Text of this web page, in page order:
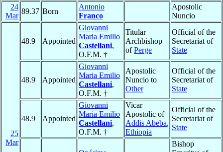
24
Mar
89.37 Born
Antonio
Franco
Apostolic
Nuncio
25
Mar
48.9 Appointed
Giovanni
Maria Emilio
Castellani,
O.F.M. †
Titular
Archbishop
ofPerge
Official of the
Secretariat of
State
48.9 Appointed
Giovanni
Maria Emilio
Castellani,
O.F.M. †
Apostolic
Nuncio to
Other
Official of the
Secretariat of
State
48.9 Appointed
Giovanni
Maria Emilio
Castellani,
O.F.M. †
Vicar
Apostolic of
Addis Abeba,
Ethiopia
Official of the
Secretariat of
State
Bishop